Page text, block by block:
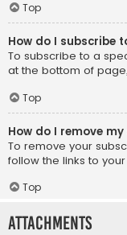
Top
How do I subscribe
To subscribe to a
at the bottom of
Top
How do I remove
To remove your
follow the links to
Top
Attachments